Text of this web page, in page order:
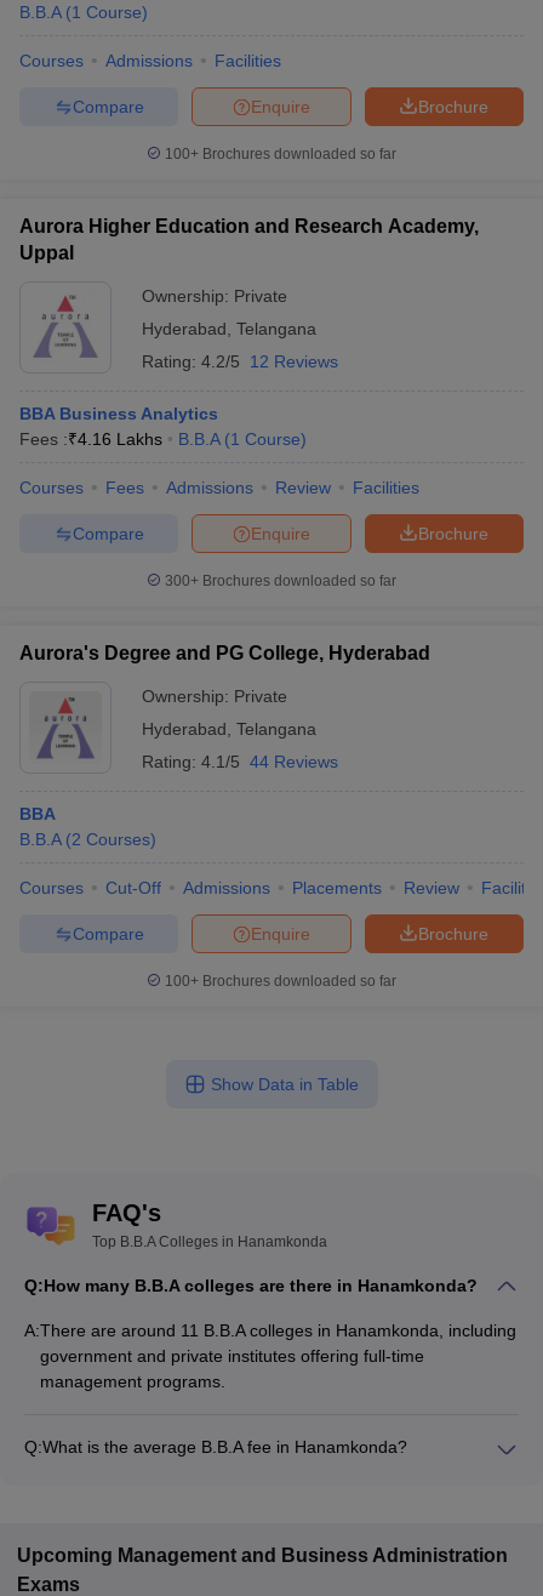
B.B.A (1 Course)
Courses Admissions Facilities
Brochure
Enquire
Compare
100+ Brochures downloaded so far
Aurora Higher Education and Research Academy,
Uppal
Ownership: Private
Hyderabad Telangana
Rating: 4.2/5 12 Reviews
BBA Business Analytics
Fees :₹4.16 Lakhs B.B.A (1 Course)
Courses Fees Admissions Review Facilities
Brochure
Enquire
Compare
300+ Brochures downloaded so far
Aurora's Degree and PG College, Hyderabad
Ownership: Private
Hyderabad Telangana
Rating: 4.1/5 44 Reviews
BBA
B.B.A (2 Courses)
Courses Cut-Off Admissions Placements Review
Brochure
Enquire
Compare
100+ Brochures downloaded so far
Show Data in Table
FAQ's
Top B.B.A Colleges in Hanamkonda
Q:How many B.B.A colleges are there in Hanamkonda?
A:There are around 11 B.B.A colleges in Hanamkonda, including
government and private institutes offering full-time
management programs.
Q:What is the average B.B.A fee in Hanamkonda?
Upcoming Management and Business Administration
Exams